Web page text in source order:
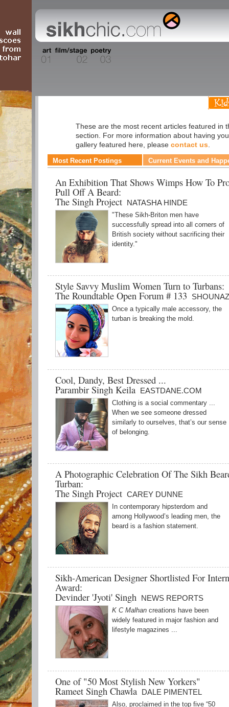
These are the most recent articles featured in
section. For more information about having
gallery featured here, please contact us
Most Recent Postings Current Events and
An Exhibition That Shows Wimps How To
Pull Off A Beard:
The Singh Project NATASHA HINDE
"These Sikh-Briton men have
successfully spread into all corners of
British society without sacrificing their
identity."
Style Savvy Muslim Women Turn to Turbans:
The Roundtable Open Forum # 133
Once a typically male accessory, the
turban is breaking the mold.
Cool, Dandy, Best Dressed ...
Parambir Singh Keila EASTDANE.COM
Clothing is a social commentary ...
When we see someone dressed
similarly to ourselves, that’s our sense
of belonging.
A Photographic Celebration Of The Sikh
Turban:
The Singh Project CAREY DUNNE
In contemporary hipsterdom and
among Hollywood’s leading men, the
beard is a fashion statement.
Sikh-American Designer Shortlisted For
Award:
Devinder 'Jyoti' Singh NEWS REPORTS
K C Malhan creations have been
widely featured in major fashion and
lifestyle magazines ...
One of "50 Most Stylish New Yorkers"
Rameet Singh Chawla DALE PIMENTEL
Also, proclaimed in the top five “50